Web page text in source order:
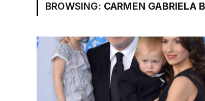
BROWSING: CARMEN GABRIELA